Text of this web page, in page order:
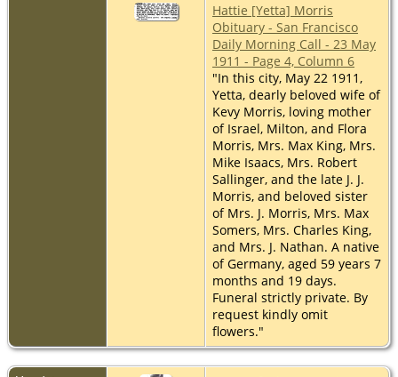
Hattie [Yetta] Morris
Obituary - San Francisco
Daily Morning Call - 23 May
1911 - Page 4, Column 6
"In this city, May 22 1911,
Yetta, dearly beloved wife of
Kevy Morris, loving mother
of Israel, Milton, and Flora
Morris, Mrs. Max King, Mrs.
Mike Isaacs, Mrs. Robert
Sallinger, and the late J. J.
Morris, and beloved sister
of Mrs. J. Morris, Mrs. Max
Somers, Mrs. Charles King,
and Mrs. J. Nathan. A native
of Germany, aged 59 years 7
months and 19 days.
Funeral strictly private. By
request kindly omit
flowers."